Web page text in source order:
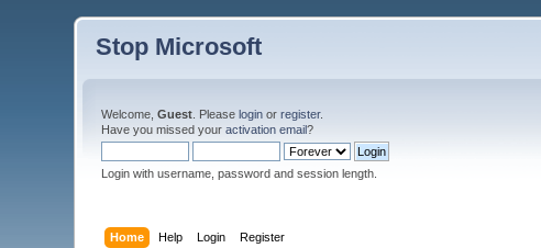
Stop Microsoft
Welcome,Guest . Pleaselogin orregister.
Have you missed youractivation email?
Login with username, password and session length.
Home Help Login Register